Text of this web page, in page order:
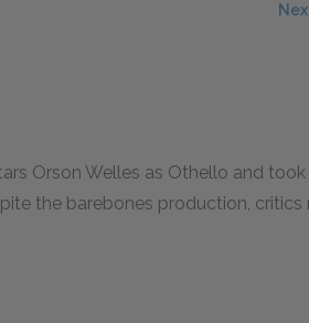
Orson Welles as Othello and
the barebones production, critics